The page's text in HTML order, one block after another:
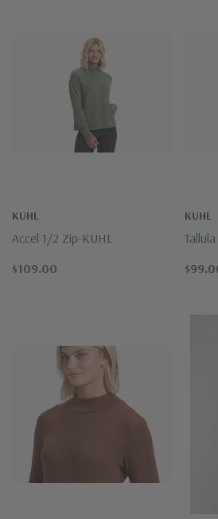
KUHL
Accel 1/2 Zip-KUHL
$109.00
KUHL